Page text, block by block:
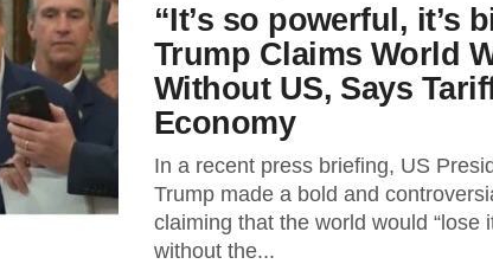
“It’s so powerful, it’s
Trump Claims World
Without US, Says
Economy
In a recent press briefing, US
Trump made a bold and
claiming that the world would “lose
without the...